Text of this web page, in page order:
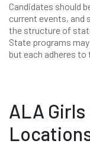
Candidates should
current events, and
the structure of
State programs
but each adheres to
ALA